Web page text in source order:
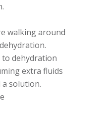
walking around
to dehydration
extra fluids
solution.